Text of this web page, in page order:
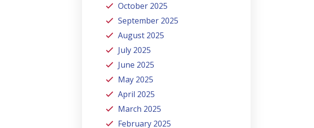
October 2025
September 2025
August 2025
July 2025
June 2025
May 2025
April 2025
March 2025
February 2025